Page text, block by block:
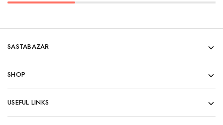
SASTABAZAR
SHOP
USEFUL LINKS